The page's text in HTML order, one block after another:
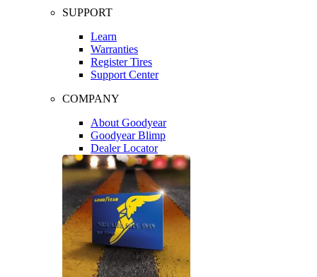
SUPPORT
Learn
Warranties
Register Tires
Support Center
COMPANY
About Goodyear
Goodyear Blimp
Dealer Locator